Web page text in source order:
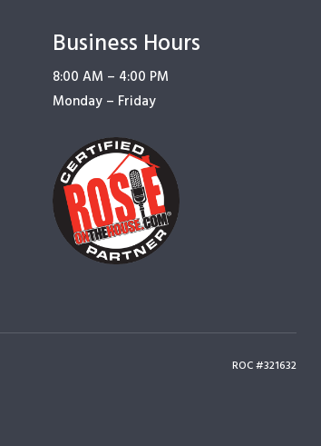
Business Hours
8:00 AM – 4:00 PM
Monday – Friday
ROC #321632